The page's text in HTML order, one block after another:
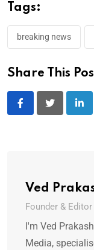
Tags:
breaking news
Share This
Ved
Founder & Editor
I'm Ved
Media,